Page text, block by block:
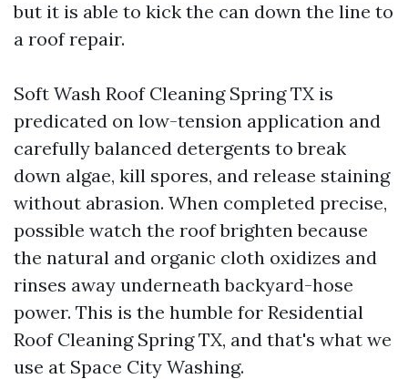
but it is able to kick the can down the line to
a roof repair.
Soft Wash Roof Cleaning Spring TX is
predicated on low-tension application and
carefully balanced detergents to break
down algae, kill spores, and release staining
without abrasion. When completed precise,
possible watch the roof brighten because
the natural and organic cloth oxidizes and
rinses away underneath backyard-hose
power. This is the humble for Residential
Roof Cleaning Spring TX, and that's what we
use at Space City Washing.